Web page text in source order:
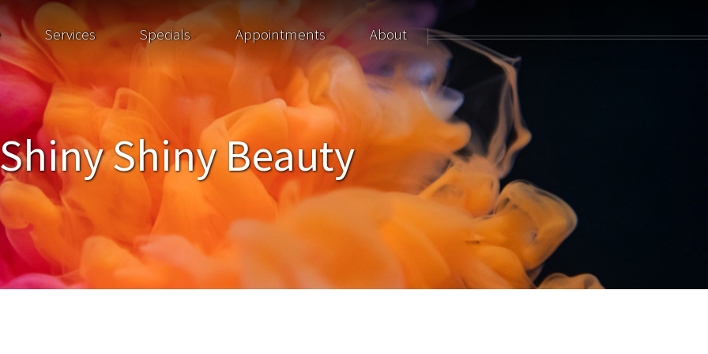
Shiny Shiny Beauty
Services Specials Appointments About